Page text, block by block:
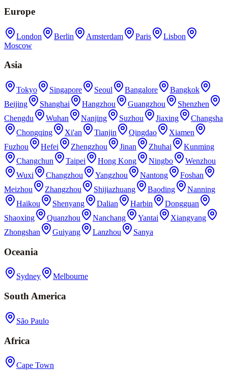
Europe
London Berlin Amsterdam Paris
Lisbon
Moscow
Asia
Tokyo Singapore Seoul Bangalore
Bangkok
Beijing
Shanghai Hangzhou Guangzhou
Shenzhen
Chengdu
Wuhan Nanjing Suzhou Jiaxing
Changsha
Chongqing
Xi'an Tianjin Qingdao
Xiamen
Fuzhou
Hefei Zhengzhou Jinan Zhuhai
Kunming
Changchun
Taipei Hong Kong Ningbo
Wenzhou
Wuxi
Changzhou Yangzhou Nantong
Foshan
Meizhou
Zhangzhou Shijiazhuang Baoding
Nanning
Haikou
Shenyang Dalian Harbin
Dongguan
Shaoxing
Quanzhou Nanchang Yantai
Xiangyang
Zhongshan
Guiyang Lanzhou Sanya
Oceania
Sydney Melbourne
South America
São Paulo
Africa
Cape Town